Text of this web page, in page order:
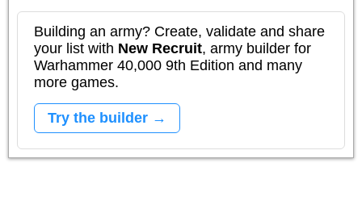
Building an army? Create, validate and share
your list with New Recruit, army builder for
Warhammer 40,000 9th Edition and many
more games.
Try the builder